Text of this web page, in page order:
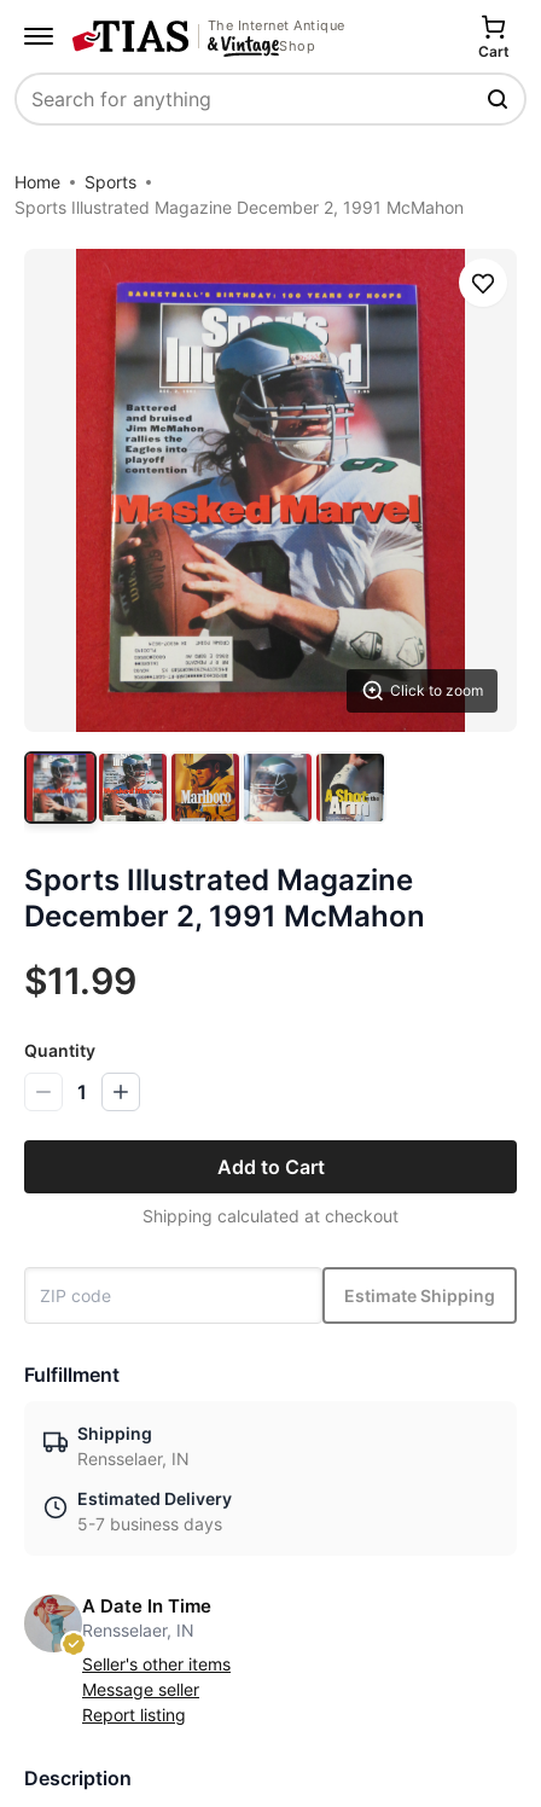
The Internet Antique
Shop
Search
Cart
Home
Sports
Sports Illustrated Magazine December 2, 1991 McMahon
Click to zoom
Save
Sports Illustrated Magazine
December 2, 1991 McMahon
$11.99
Quantity
1
Add to Cart
Shipping calculated at checkout
Estimate Shipping
Fulfillment
Shipping
Rensselaer, IN
Estimated Delivery
5-7 business days
A Date In Time
Rensselaer, IN
Seller's other items
Message seller
Report listing
Description